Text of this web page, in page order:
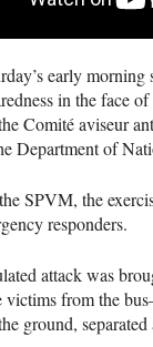
early
in the face
Comité aviseur
Department of
SPVM, the
responders.
attack was
victims from the
ground, separated